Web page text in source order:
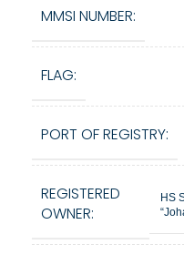
MMSI NUMBER:
FLAG:
PORT OF REGISTRY:
REGISTERED
OWNER:
HS